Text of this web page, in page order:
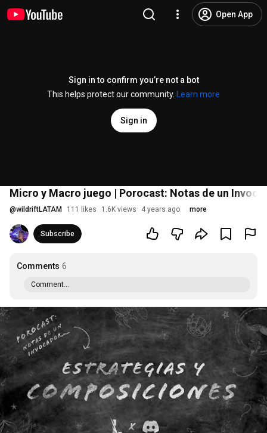
Open App
Sign in to confirm you’re not a bot
This helps protect our community.
Learn more
Sign in
Micro y Macro juego | Porocast: Notas de un
@wildriftLATAM 111 likes 1.6K views 4 years ago more
Subscribe
Comments 6
Comment...